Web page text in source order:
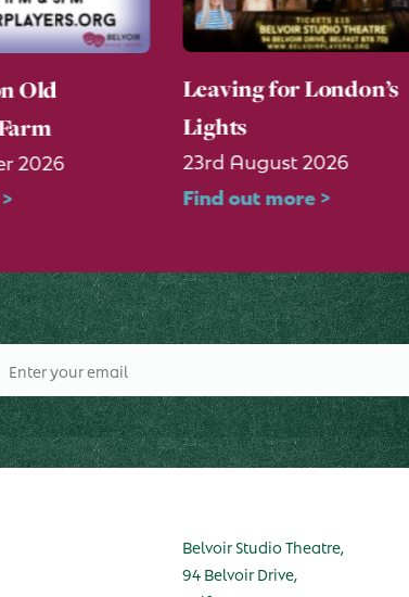
Old
2026
Leaving for London’s
Lights
23rd August 2026
Find out more >
Belvoir Studio Theatre,
94 Belvoir Drive,